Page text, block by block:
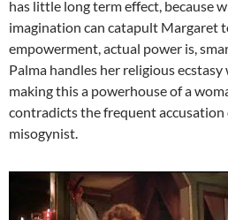
has little long term effect, because
imagination can catapult Margaret
empowerment, actual power is,
Palma handles her religious ecstasy
making this a powerhouse of a
contradicts the frequent accusation
misogynist.